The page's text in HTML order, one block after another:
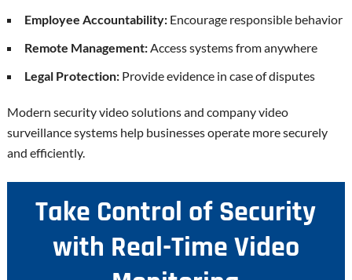
Employee Accountability:Encourage responsible behavior
Remote Management:Access systems from anywhere
Legal Protection:Provide evidence in case of disputes
Modern security video solutions and company video
surveillance systems help businesses operate more securely
and efficiently.
Take Control of Security
with Real-Time Video